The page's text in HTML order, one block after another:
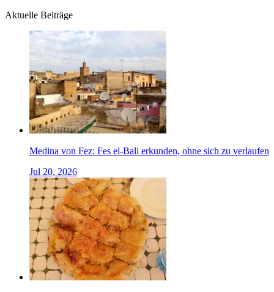
Aktuelle Beiträge
Medina von Fez: Fes el-Bali erkunden, ohne sich zu verlaufen
Jul 20, 2026